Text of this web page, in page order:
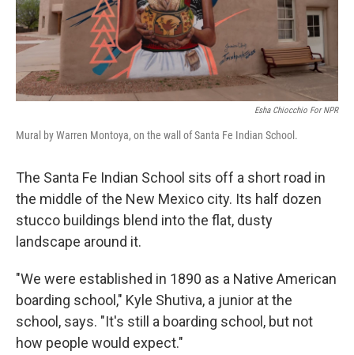
Esha Chiocchio For NPR
Mural by Warren Montoya, on the wall of Santa Fe Indian School.
The Santa Fe Indian School sits off a short road in
the middle of the New Mexico city. Its half dozen
stucco buildings blend into the flat, dusty
landscape around it.
"We were established in 1890 as a Native American
boarding school," Kyle Shutiva, a junior at the
school, says. "It's still a boarding school, but not
how people would expect."